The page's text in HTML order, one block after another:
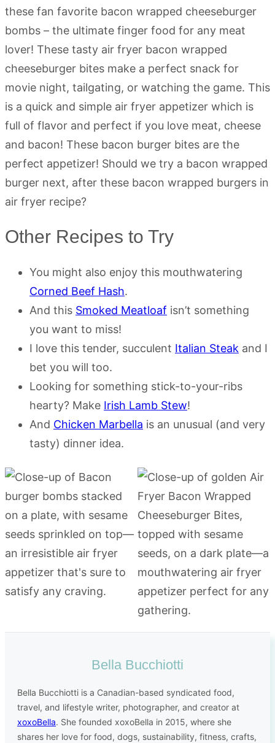
these fan favorite bacon wrapped cheeseburger
bombs – the ultimate finger food for any meat
lover! These tasty air fryer bacon wrapped
cheeseburger bites make a perfect snack for
movie night, tailgating, or watching the game. This
is a quick and simple air fryer appetizer which is
full of flavor and perfect if you love meat, cheese
and bacon! These bacon burger bites are the
perfect appetizer! Should we try a bacon wrapped
burger next, after these bacon wrapped burgers in
air fryer recipe?
Other Recipes to Try
You might also enjoy this mouthwatering
Corned Beef Hash.
And this Smoked Meatloaf isn’t something
you want to miss!
I love this tender, succulent Italian Steak and I
bet you will too.
Looking for something stick-to-your-ribs
hearty? Make Irish Lamb Stew!
And Chicken Marbella is an unusual (and very
tasty) dinner idea.
Bella Bucchiotti
Bella Bucchiotti is a Canadian-based syndicated food,
travel, and lifestyle writer, photographer, and creator at
xoxoBella. She founded xoxoBella in 2015, where she
shares her love for food, dogs, sustainability, fitness, crafts,